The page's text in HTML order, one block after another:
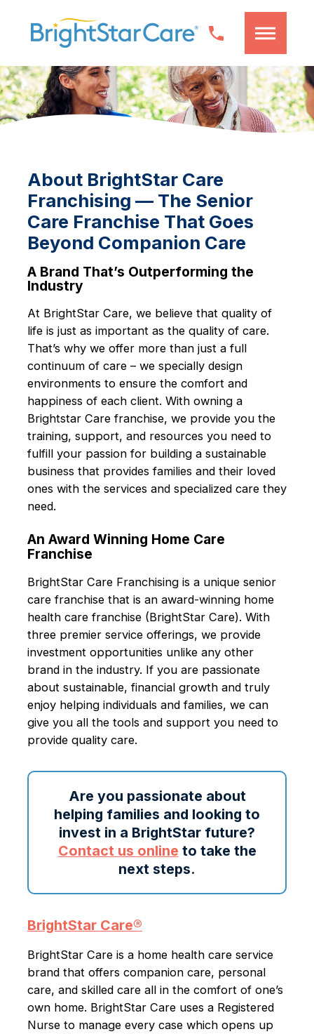
About BrightStar Care
Franchising — The Senior
Care Franchise That Goes
Beyond Companion Care
A Brand That’s Outperforming the
Industry
At BrightStar Care, we believe that quality of
life is just as important as the quality of care.
That’s why we offer more than just a full
continuum of care – we specially design
environments to ensure the comfort and
happiness of each client. With owning a
Brightstar Care franchise, we provide you the
training, support, and resources you need to
fulfill your passion for building a sustainable
business that provides families and their loved
ones with the services and specialized care they
need.
An Award Winning Home Care
Franchise
BrightStar Care Franchising is a unique senior
care franchise that is an award-winning home
health care franchise (BrightStar Care). With
three premier service offerings, we provide
investment opportunities unlike any other
brand in the industry. If you are passionate
about sustainable, financial growth and truly
enjoy helping individuals and families, we can
give you all the tools and support you need to
provide quality care.
Are you passionate about
helping families and looking to
invest in a BrightStar future?
Contact us online to take the
next steps.
BrightStar Care®
BrightStar Care is a home health care service
brand that offers companion care, personal
care, and skilled care all in the comfort of one’s
own home. BrightStar Care uses a Registered
Nurse to manage every case which opens up